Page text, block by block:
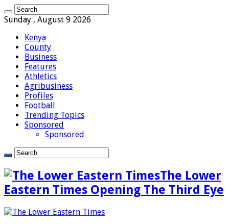
Sunday , August 9 2026
Kenya
County
Business
Features
Athletics
Agribusiness
Profiles
Football
Trending Topics
Sponsored
Sponsored
The Lower
Eastern Times Opening The Third Eye